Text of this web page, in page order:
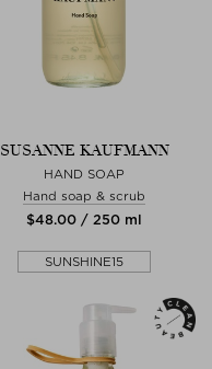
SUSANNE KAUFMANN
HAND SOAP
Hand soap & scrub
$‌48.00 / 250 ml
SUNSHINE15